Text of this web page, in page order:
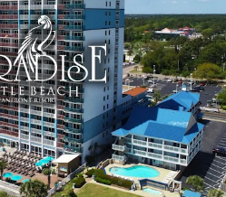
/ Indoor Pools
Tiki Hut
Cafe
River
Tickets
PROPERTY